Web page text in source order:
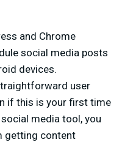
and Chrome
social media posts
devices.
user
if this is your first time
media tool, you
getting content